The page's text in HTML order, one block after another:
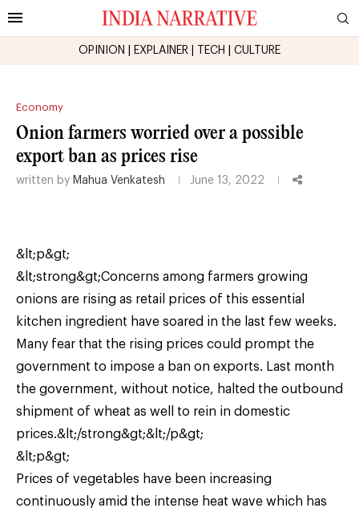
OPINION EXPLAINER TECH CULTURE
Economy
Onion farmers worried over a possible
export ban as prices rise
written by Mahua Venkatesh June 13, 2022
&lt;p&gt;
&lt;strong&gt;Concerns among farmers growing
onions are rising as retail prices of this essential
kitchen ingredient have soared in the last few weeks.
Many fear that the rising prices could prompt the
government to impose a ban on exports. Last month
the government, without notice, halted the outbound
shipment of wheat as well to rein in domestic
prices.&lt;/strong&gt;&lt;/p&gt;
&lt;p&gt;
Prices of vegetables have been increasing
continuously amid the intense heat wave which has